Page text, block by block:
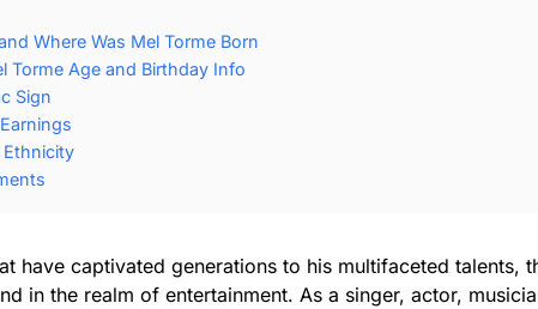
Where Was Mel Torme Born
Torme Age and Birthday Info
Sign
Ethnicity
have captivated generations to his multifaceted talents,
in the realm of entertainment. As a singer, actor,